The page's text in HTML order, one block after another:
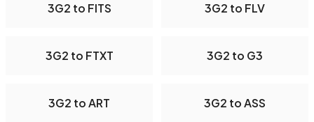
3G2 to FITS 3G2 to FLV
3G2 to FTXT 3G2 to G3
3G2 to ART 3G2 to ASS